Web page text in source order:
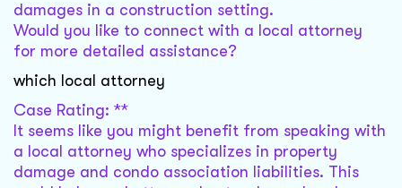
damages in a construction setting.
Would you like to connect with a local attorney
for more detailed assistance?
which local attorney
Case Rating: **
It seems like you might benefit from speaking with
a local attorney who specializes in property
damage and condo association liabilities. This